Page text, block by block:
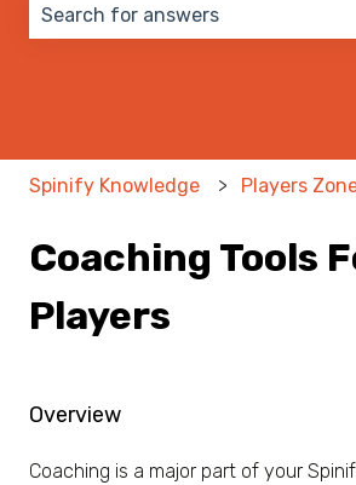
Spinify Knowledge Players
Coaching Tools
Players
Overview
Coaching is a major part of your